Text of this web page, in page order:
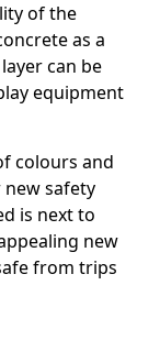
of the
as a
can be
equipment
colours and
safety
is next to
new
from trips